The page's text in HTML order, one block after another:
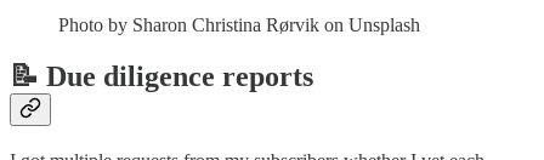
Photo by Sharon Christina Rørvik on Unsplash
📝 Due diligence reports